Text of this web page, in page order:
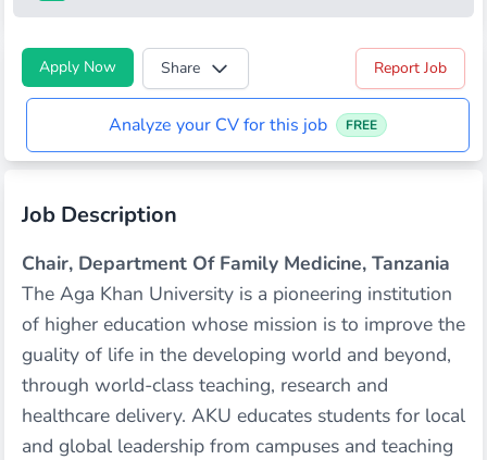
Apply Now Share Report Job
Analyze your CV for this job FREE
Job Description
Chair, Department Of Family Medicine, Tanzania
The Aga Khan University is a pioneering institution
of higher education whose mission is to improve the
guality of life in the developing world and beyond,
through world-class teaching, research and
healthcare delivery. AKU educates students for local
and global leadership from campuses and teaching